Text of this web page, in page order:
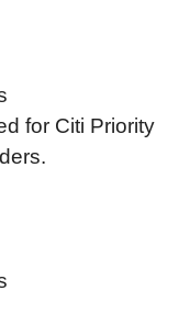
for Citi Priority